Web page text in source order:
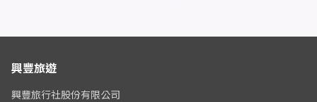
興豐旅遊
興豐旅行社股份有限公司